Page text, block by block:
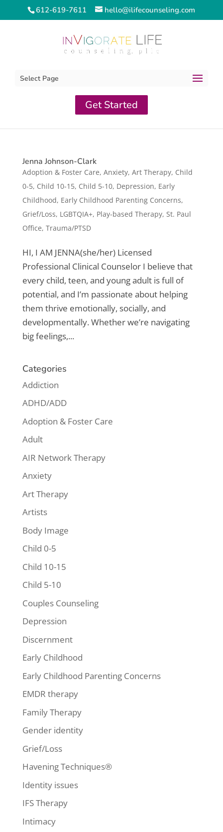
612-619-7611 hello@ilifecounseling.com
Select Page
Get Started
Jenna Johnson-Clark
Adoption & Foster Care, Anxiety, Art Therapy, Child
0-5, Child 10-15, Child 5-10, Depression, Early
Childhood, Early Childhood Parenting Concerns,
Grief/Loss, LGBTQIA+, Play-based Therapy, St. Paul
Office, Trauma/PTSD
HI, I AM JENNA​(she/her) Licensed
Professional Clinical Counselor I believe that
every child, teen, and young adult is full of
potential, and I’m passionate about helping
them thrive emotionally, socially, and
developmentally. Whether we’re navigating
big feelings,...
Categories
Addiction
ADHD/ADD
Adoption & Foster Care
Adult
AIR Network Therapy
Anxiety
Art Therapy
Artists
Body Image
Child 0-5
Child 10-15
Child 5-10
Couples Counseling
Depression
Discernment
Early Childhood
Early Childhood Parenting Concerns
EMDR therapy
Family Therapy
Gender identity
Grief/Loss
Havening Techniques®
Identity issues
IFS Therapy
Intimacy